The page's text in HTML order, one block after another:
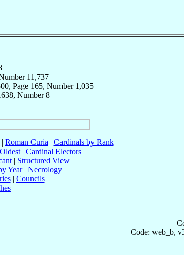
11,737
Page 165, Number 1,035
Number 8
Roman Curia | Cardinals by Rank
Oldest | Cardinal Electors
| Structured View
Year| Necrology
| Councils
Code: web_b,